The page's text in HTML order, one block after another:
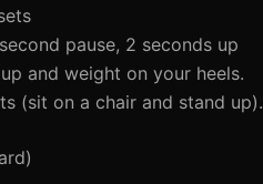
pause, 2 seconds up
and weight on your heels.
(sit on a chair and stand up).